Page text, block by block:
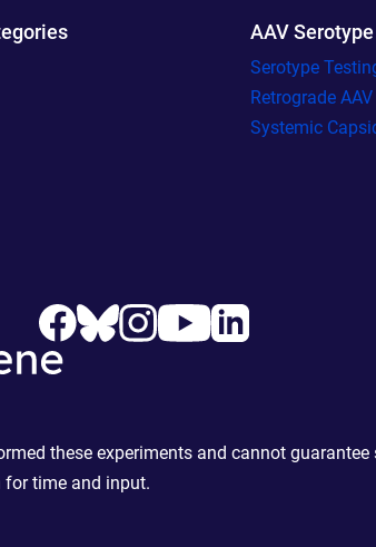
AAV
Serotype
Retrograde AAV
Systemic
these experiments and cannot
time and input.